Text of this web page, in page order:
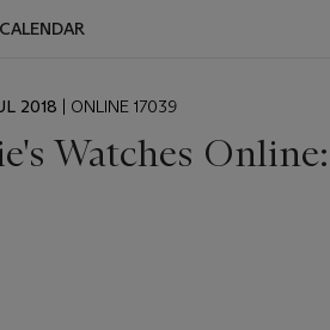
2018 | ONLINE 17039
Watches